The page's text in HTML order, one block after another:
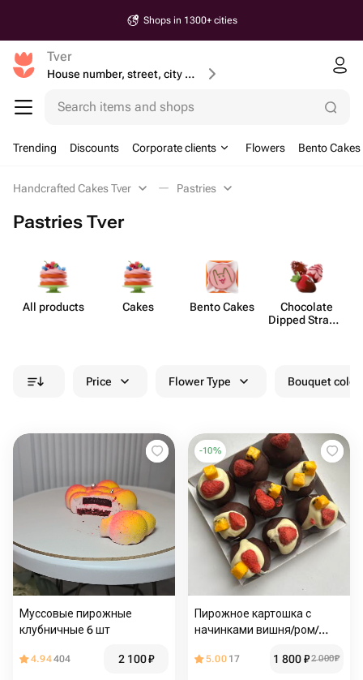
Shops in 1300+ cities
Tver
House number, street, city or postcode
Search items and shops
Trending Discounts Corporate clients Flowers Bento Cakes
Handcrafted Cakes Tver Pastries
Pastries Tver
All products Cakes Bento Cakes
Chocolate
Dipped Strawb​
Price Flower Type Bouquet
Муссовые пирожные
клубничные 6 шт
4.94404 2 100₽
-10%
Пирожное картошка с
начинками вишня/ром/
5.00 17 1 800₽2 000₽